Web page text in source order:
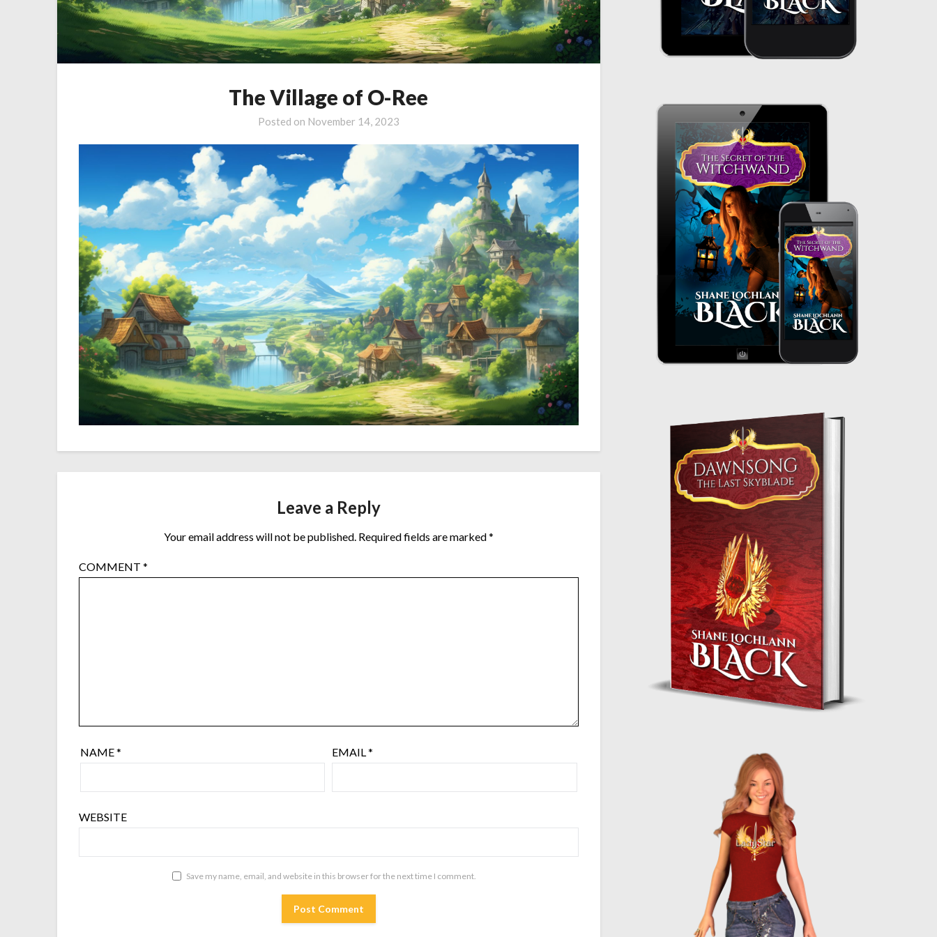
The Village of O-Ree
Posted on November 14, 2023
Leave a Reply
Your email address will not be published. Required fields are marked*
COMMENT*
NAME* EMAIL*
WEBSITE
Save my name, email, and website in this browser for the next time I comment.